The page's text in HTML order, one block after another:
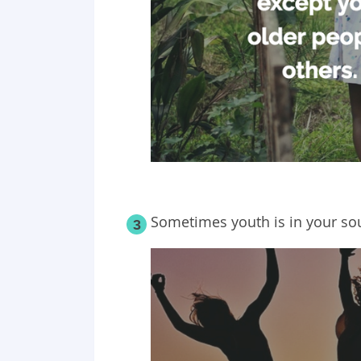
3 Sometimes youth is in your